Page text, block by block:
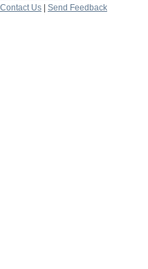
Contact Us | Send Feedback